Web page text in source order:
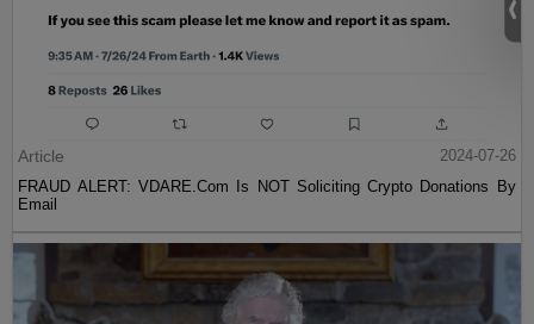
Article
2024-07-26
FRAUD ALERT: VDARE.Com Is NOT Soliciting Crypto Donations By
Email